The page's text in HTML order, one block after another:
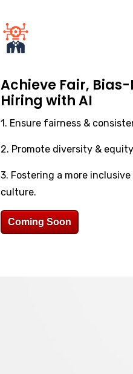
Achieve Fair, Bias-
Hiring with AI
1. Ensure fairness &
2. Promote diversity & equity
3. Fostering a more
culture.
Coming Soon